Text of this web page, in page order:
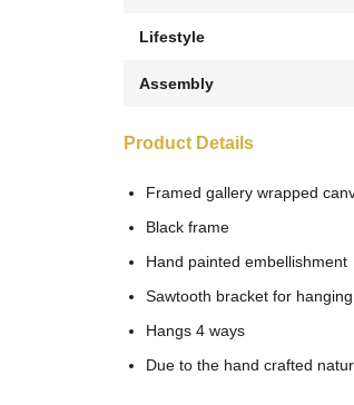
Lifestyle
Assembly
Product Details
Framed gallery wrapped
Black frame
Hand painted embellishment
Sawtooth bracket for hanging
Hangs 4 ways
Due to the hand crafted